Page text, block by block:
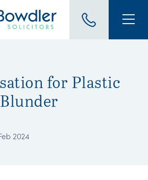
for Plastic
2024